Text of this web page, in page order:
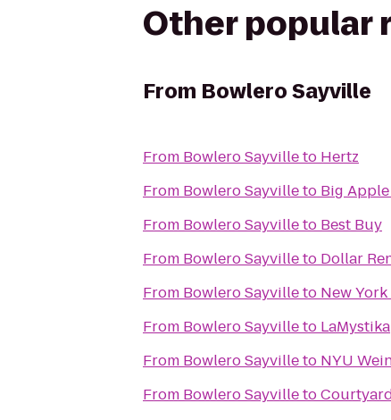
Other popular
From Bowlero Sayville
From Bowlero Sayvilleto Hertz
From Bowlero Sayvilleto Big
From Bowlero Sayvilleto Best Buy
From Bowlero Sayvilleto Dollar
From Bowlero Sayvilleto New
From Bowlero Sayvilleto LaMystika
From Bowlero Sayvilleto NYU
From Bowlero Sayvilleto